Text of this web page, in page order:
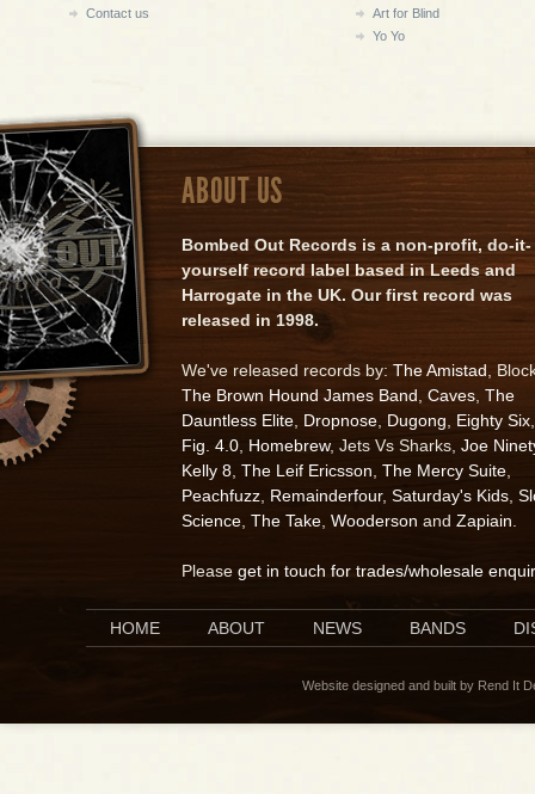
Contact us
Art for Blind
Yo Yo
ABOUT US
Bombed Out Records is a non-profit, do-it-
yourself record label based in Leeds and
Harrogate in the UK. Our first record was
released in 1998.
We've released records by: The Amistad ,
The Brown Hound James Band Caves The
Dauntless Elite Dropnose Dugong Eighty Six
Fig. 4.0 Homebrew, Jets Vs Sharks, Joe
Kelly 8 The Leif Ericsson The Mercy Suite
Peachfuzz Remainderfour, Saturday's Kids
Science The Take Wooderson and Zapiain
Please get in touch for trades/wholesale
HOME ABOUT NEWS BANDS
Website designed and built by Rend It